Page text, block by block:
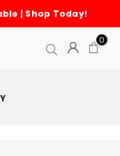
| Shop Today!
0